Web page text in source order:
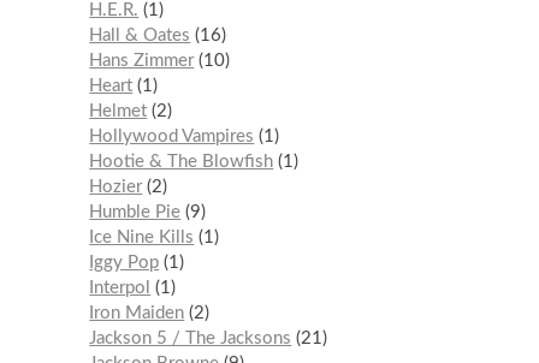
H.E.R.
1
Hall & Oates
16
Hans Zimmer 10
Heart 1
Helmet 2
Hollywood Vampires
1
Hootie & The Blowfish 1
Hozier 2
Humble Pie 9
Ice Nine Kills
1
Iggy Pop 1
Interpol
1
Iron Maiden 2
Jackson 5 / The Jacksons
21